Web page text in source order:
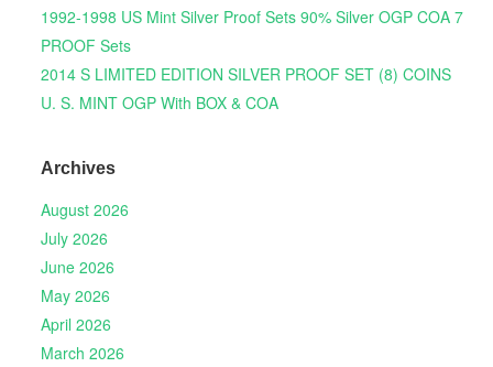
1992-1998 US Mint Silver Proof Sets 90% Silver OGP COA 7
PROOF Sets
2014 S LIMITED EDITION SILVER PROOF SET (8) COINS
U. S. MINT OGP With BOX & COA
Archives
August 2026
July 2026
June 2026
May 2026
April 2026
March 2026